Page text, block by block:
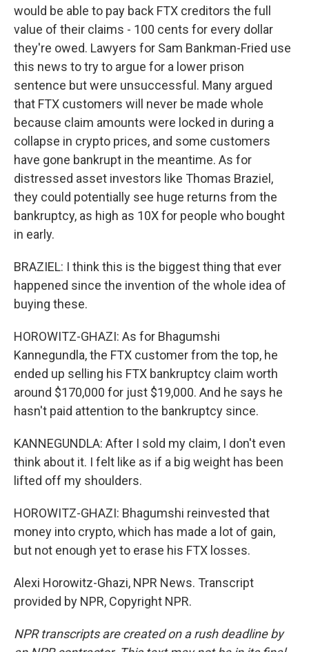
would be able to pay back FTX creditors the full
value of their claims - 100 cents for every dollar
they're owed. Lawyers for Sam Bankman-Fried use
this news to try to argue for a lower prison
sentence but were unsuccessful. Many argued
that FTX customers will never be made whole
because claim amounts were locked in during a
collapse in crypto prices, and some customers
have gone bankrupt in the meantime. As for
distressed asset investors like Thomas Braziel,
they could potentially see huge returns from the
bankruptcy, as high as 10X for people who bought
in early.
BRAZIEL: I think this is the biggest thing that ever
happened since the invention of the whole idea of
buying these.
HOROWITZ-GHAZI: As for Bhagumshi
Kannegundla, the FTX customer from the top, he
ended up selling his FTX bankruptcy claim worth
around $170,000 for just $19,000. And he says he
hasn't paid attention to the bankruptcy since.
KANNEGUNDLA: After I sold my claim, I don't even
think about it. I felt like as if a big weight has been
lifted off my shoulders.
HOROWITZ-GHAZI: Bhagumshi reinvested that
money into crypto, which has made a lot of gain,
but not enough yet to erase his FTX losses.
Alexi Horowitz-Ghazi, NPR News. Transcript
provided by NPR, Copyright NPR.
NPR transcripts are created on a rush deadline by